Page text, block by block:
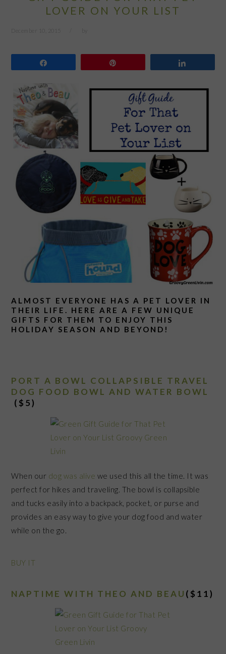
LOVER ON YOUR LIST
ALMOST EVERYONE HAS A PET LOVER IN
THEIR LIFE. HERE ARE A FEW UNIQUE
GIFTS FOR THEM TO ENJOY THIS
HOLIDAY SEASON AND BEYOND!
PORT A BOWL COLLAPSIBLE TRAVEL
DOG FOOD BOWL AND WATER BOWL
($5)
When our dog was alive we used this all the time. It was
perfect for hikes and traveling. The bowl is collapsible
and tucks easily into a backpack, pocket, or purse and
provides an easy way to give your dog food and water
while on the go.
BUY IT
NAPTIME WITH THEO AND BEAU ($11)